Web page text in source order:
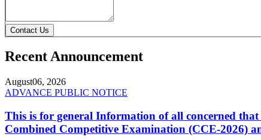
Contact Us
Recent Announcement
August06, 2026
ADVANCE PUBLIC NOTICE
This is for general Information of all concerned
Combined Competitive Examination (CCE-2026)